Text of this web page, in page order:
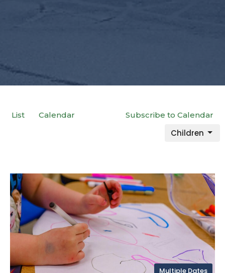
List Calendar Subscribe to Calendar
Children
Multiple Dates